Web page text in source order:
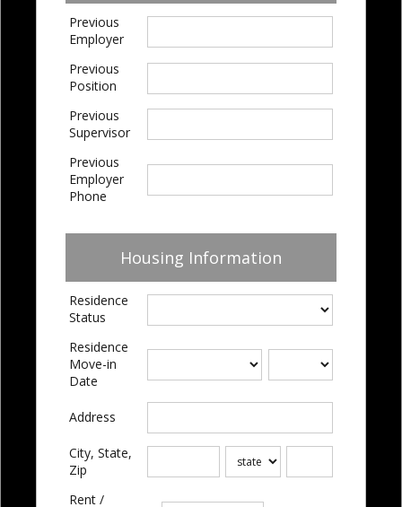
Previous
Employer
Previous
Position
Previous
Supervisor
Previous
Employer
Phone
Housing Information
Residence
Status
Residence
Move-in
Date
Address
City, State,
Zip
Rent /